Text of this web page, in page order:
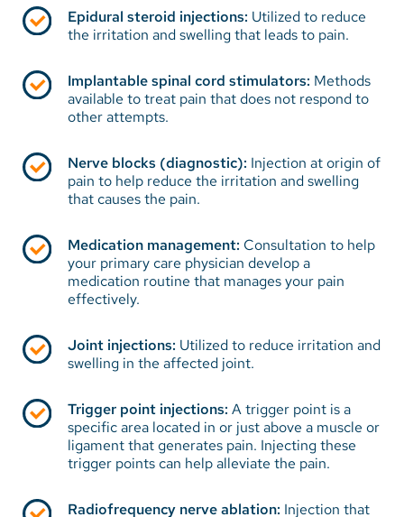
Epidural steroid injections: Utilized to reduce
the irritation and swelling that leads to pain.
Implantable spinal cord stimulators: Methods
available to treat pain that does not respond to
other attempts.
Nerve blocks (diagnostic): Injection at origin of
pain to help reduce the irritation and swelling
that causes the pain.
Medication management: Consultation to help
your primary care physician develop a
medication routine that manages your pain
effectively.
Joint injections: Utilized to reduce irritation and
swelling in the affected joint.
Trigger point injections: A trigger point is a
specific area located in or just above a muscle or
ligament that generates pain. Injecting these
trigger points can help alleviate the pain.
Radiofrequency nerve ablation: Injection that